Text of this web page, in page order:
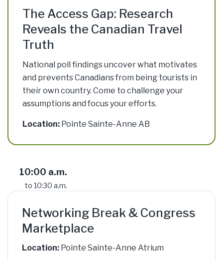
The Access Gap: Research
Reveals the Canadian Travel
Truth
National poll findings uncover what motivates
and prevents Canadians from being tourists in
their own country. Come to challenge your
assumptions and focus your efforts.
Location: Pointe Sainte-Anne AB
10:00 a.m.
to 10:30 a.m.
Networking Break & Congress
Marketplace
Location: Pointe Sainte-Anne Atrium